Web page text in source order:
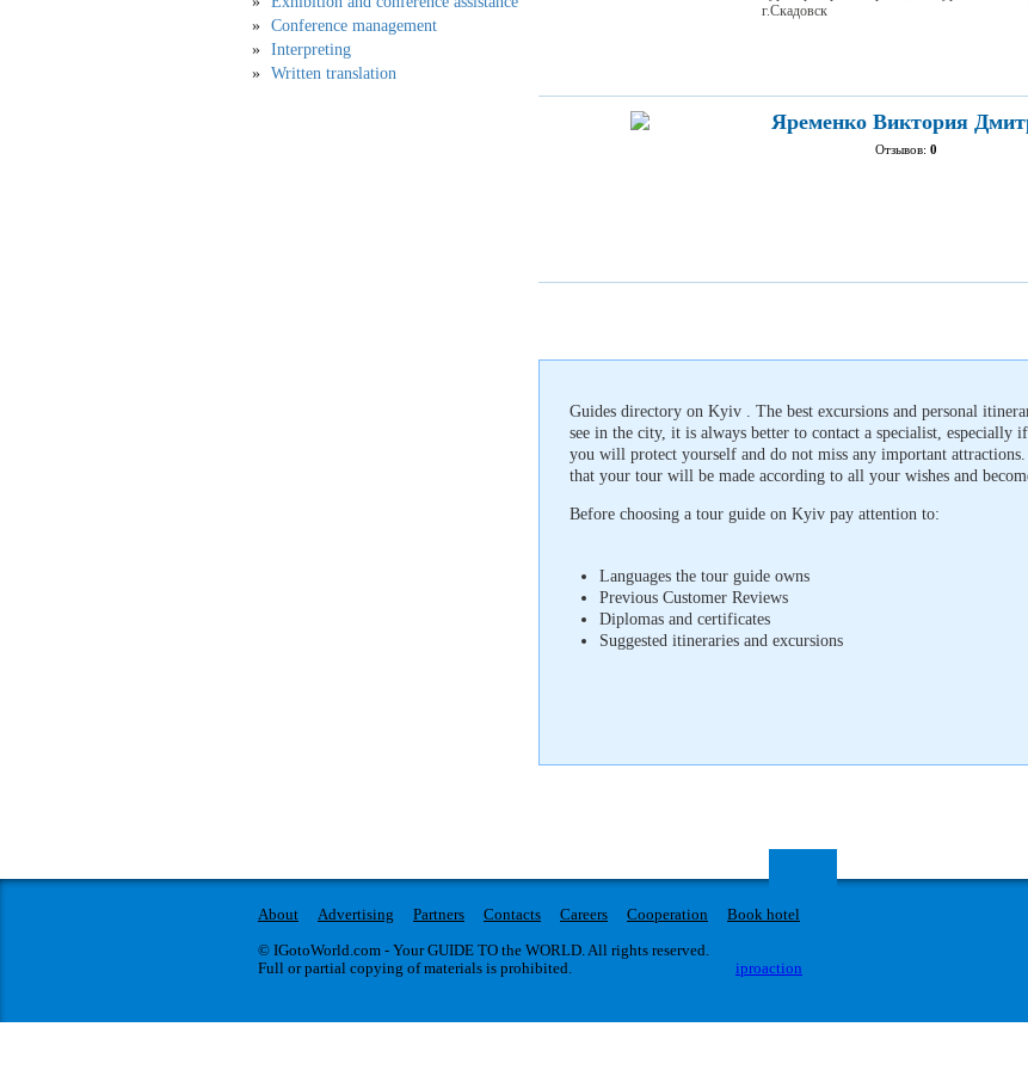
Conference management
Interpreting
Written translation
г.Скадовск
Яременко Виктория
Отзывов: 0
Guides directory on Kyiv . The best excursions and personal
see in the city, it is always better to contact a specialist,
you will protect yourself and do not miss any important
that your tour will be made according to all your wishes and
Before choosing a tour guide on Kyiv pay attention to:
Languages ​​the tour guide owns
Previous Customer Reviews
Diplomas and certificates
Suggested itineraries and excursions
About Advertising Partners Contacts Careers Cooperation
Book hotel
© IGotoWorld.com - Your GUIDE TO the WORLD. All rights reserved.
Full or partial copying of materials is prohibited.
iproaction